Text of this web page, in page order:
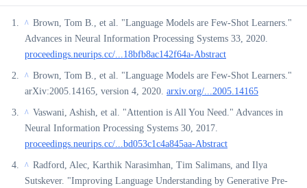
^ Brown, Tom B., et al. "Language Models are Few-Shot Learners."
Advances in Neural Information Processing Systems 33, 2020.
proceedings.neurips.cc/...18bfb8ac142f64a-Abstract
^ Brown, Tom B., et al. "Language Models are Few-Shot Learners."
arXiv:2005.14165, version 4, 2020. arxiv.org/...2005.14165
^ Vaswani, Ashish, et al. "Attention is All You Need." Advances in
Neural Information Processing Systems 30, 2017.
proceedings.neurips.cc/...bd053c1c4a845aa-Abstract
^ Radford, Alec, Karthik Narasimhan, Tim Salimans, and Ilya
Sutskever. "Improving Language Understanding by Generative Pre-